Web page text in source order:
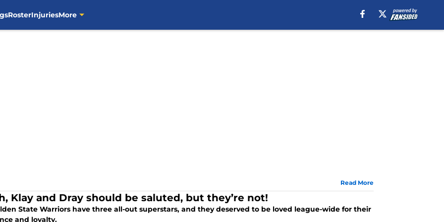
RosterInjuriesMore
Read More
Klay and Dray should be saluted, but they’re not!
State Warriors have three all-out superstars, and they deserved to be loved league-wide for their
and loyalty.